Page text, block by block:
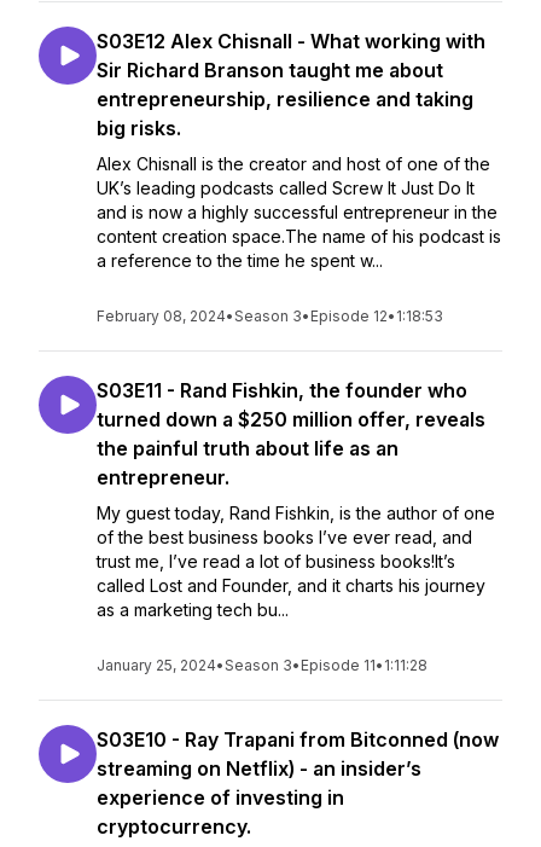
S03E12 Alex Chisnall - What working with
Sir Richard Branson taught me about
entrepreneurship, resilience and taking
big risks.
Alex Chisnall is the creator and host of one of the
UK’s leading podcasts called Screw It Just Do It
and is now a highly successful entrepreneur in the
content creation space.The name of his podcast is
a reference to the time he spent w...
February 08, 2024•Season 3• Episode 12• 1:18:53
S03E11 - Rand Fishkin, the founder who
turned down a $250 million offer, reveals
the painful truth about life as an
entrepreneur.
My guest today, Rand Fishkin, is the author of one
of the best business books I’ve ever read, and
trust me, I’ve read a lot of business books!It’s
called Lost and Founder, and it charts his journey
as a marketing tech bu...
January 25, 2024•Season 3• Episode 11• 1:11:28
S03E10 - Ray Trapani from Bitconned (now
streaming on Netflix) - an insider’s
experience of investing in
cryptocurrency.